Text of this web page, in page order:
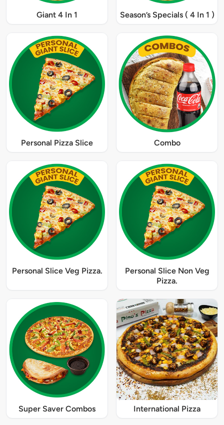
Giant 4 In 1 Season’s Specials ( 4 In 1 )
Personal Pizza Slice Combo
Personal Slice Veg Pizza.
Personal Slice Non Veg
Pizza.
Super Saver Combos International Pizza